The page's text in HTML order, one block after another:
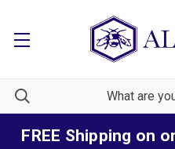
FREE Shipping on